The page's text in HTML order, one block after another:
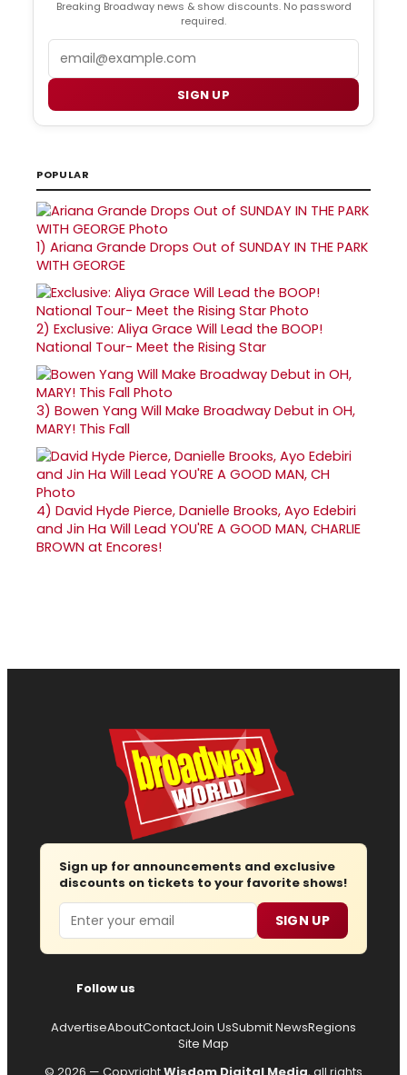
Breaking Broadway news & show discounts. No password
required.
SIGN UP
POPULAR
1) Ariana Grande Drops Out of SUNDAY IN THE PARK
WITH GEORGE
2) Exclusive: Aliya Grace Will Lead the BOOP!
National Tour- Meet the Rising Star
3) Bowen Yang Will Make Broadway Debut in OH,
MARY! This Fall
4) David Hyde Pierce, Danielle Brooks, Ayo Edebiri
and Jin Ha Will Lead YOU'RE A GOOD MAN, CHARLIE
BROWN at Encores!
Sign up for announcements and exclusive
discounts on tickets to your favorite shows!
Email SIGN UP
Follow us
AdvertiseAboutContactJoin UsSubmit NewsRegions
Site Map